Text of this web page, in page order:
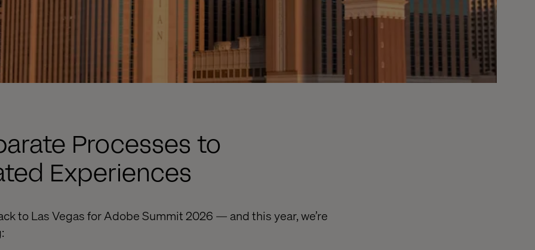
Processes to
Experiences
to Las Vegas for Adobe Summit 2026 — and this year, we’re